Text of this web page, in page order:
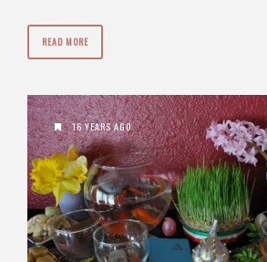
READ MORE
16 YEARS AGO